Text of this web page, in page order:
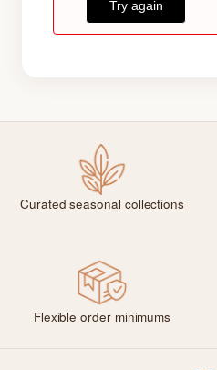
Curated seasonal collections
Flexible order minimums